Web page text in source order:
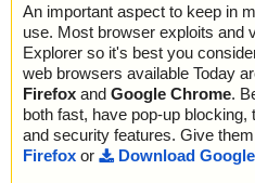
An important aspect to keep in
use. Most browser exploits and
Explorer so it's best you
web browsers available Today
Firefox and Google Chrome.
both fast, have pop-up
and security features. Give
Firefox or Download